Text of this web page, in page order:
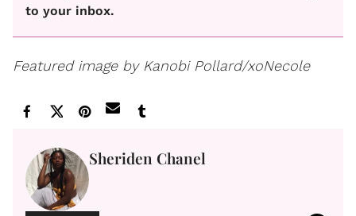
to your inbox.
Featured image by Kanobi Pollard/xoNecole
Sheriden Chanel